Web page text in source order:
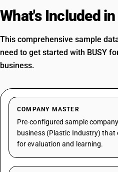
What's Included
This comprehensive sample
need to get started with BUSY
business.
COMPANY MASTER
Pre-configured sample
business (Plastic Industry) that
for evaluation and learning.